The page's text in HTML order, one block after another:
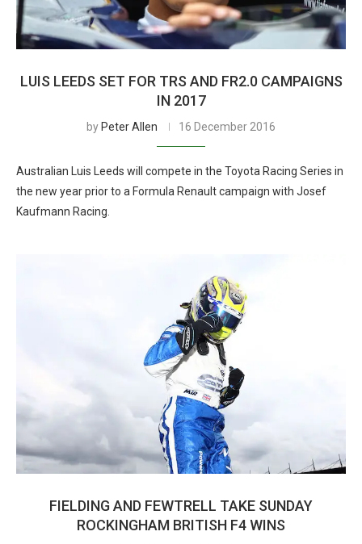
LUIS LEEDS SET FOR TRS AND FR2.0 CAMPAIGNS
IN 2017
by Peter Allen 16 December 2016
Australian Luis Leeds will compete in the Toyota Racing Series in
the new year prior to a Formula Renault campaign with Josef
Kaufmann Racing.
FIELDING AND FEWTRELL TAKE SUNDAY
ROCKINGHAM BRITISH F4 WINS